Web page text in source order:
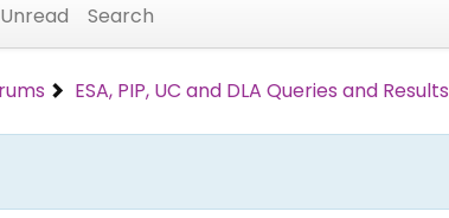
Unread Search
ESA, PIP, UC and DLA Queries and Results